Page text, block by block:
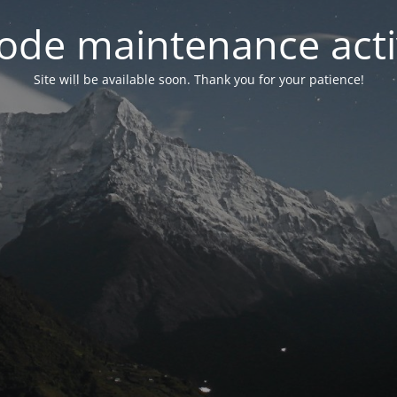
maintenance
Site will be available soon. Thank you for your patience!